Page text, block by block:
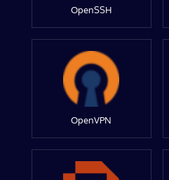
OpenSSH
OpenVPN